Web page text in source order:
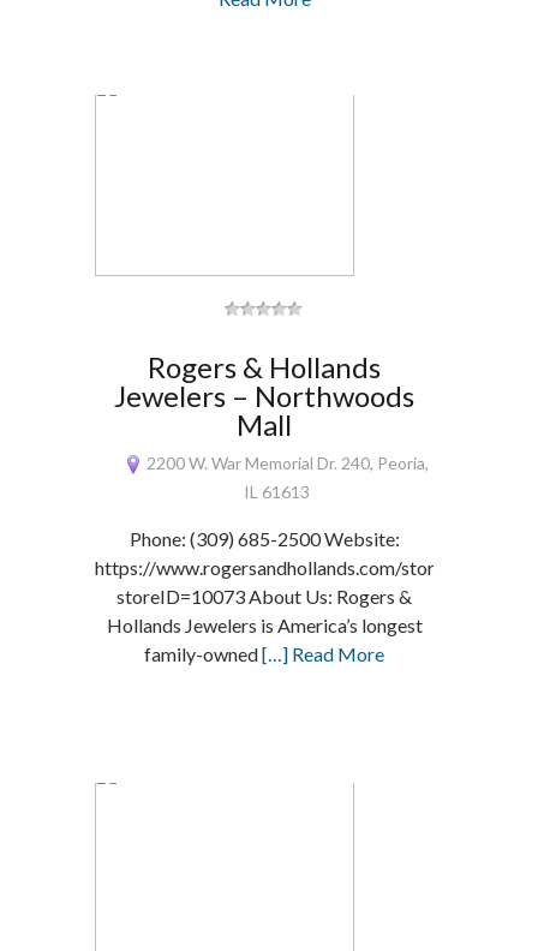
Rogers & Hollands
Jewelers – Northwoods
Mall
2200 W. War Memorial Dr. 240, Peoria,
IL 61613
Phone: (309) 685-2500 Website:
https://www.rogersandhollands.com/storelocator/
storeID=10073 About Us: Rogers &
Hollands Jewelers is America’s longest
family-owned[…] Read More